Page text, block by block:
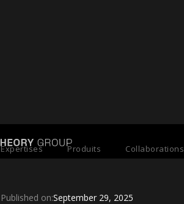
Expertises Produits Collaborations
Published on:September 29, 2025